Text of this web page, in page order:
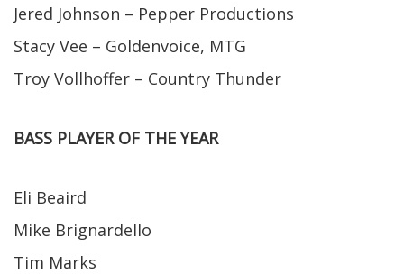
Jered Johnson – Pepper Productions
Stacy Vee – Goldenvoice, MTG
Troy Vollhoffer – Country Thunder
BASS PLAYER OF THE YEAR
Eli Beaird
Mike Brignardello
Tim Marks